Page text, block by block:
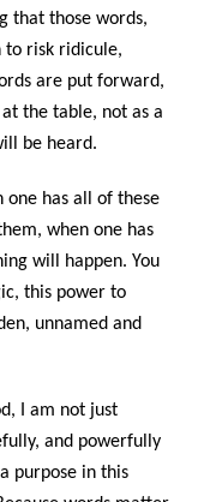
that those words,
to risk ridicule,
are put forward,
the table, not as a
be heard.
one has all of these
when one has
will happen. You
this power to
unnamed and
I am not just
and powerfully
purpose in this